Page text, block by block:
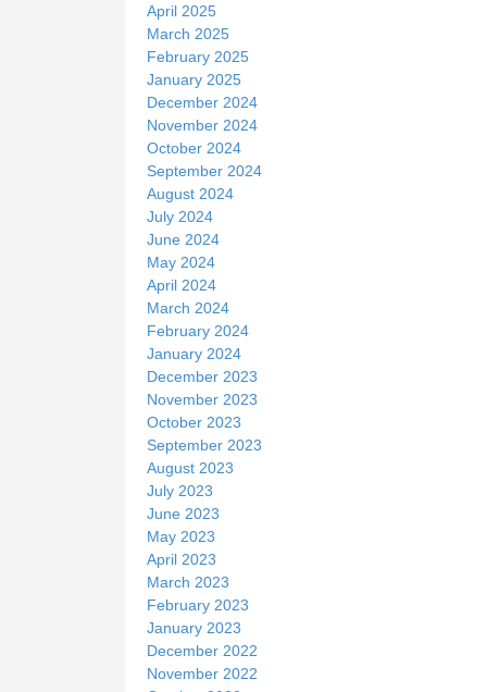
April 2025
March 2025
February 2025
January 2025
December 2024
November 2024
October 2024
September 2024
August 2024
July 2024
June 2024
May 2024
April 2024
March 2024
February 2024
January 2024
December 2023
November 2023
October 2023
September 2023
August 2023
July 2023
June 2023
May 2023
April 2023
March 2023
February 2023
January 2023
December 2022
November 2022